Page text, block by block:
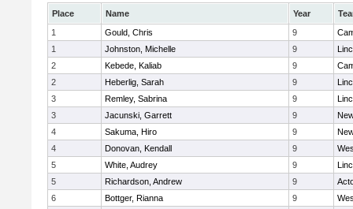
Place Name Year
1
Gould, Chris 9
1
Johnston, Michelle 9
2
Kebede, Kaliab 9
2
Heberlig, Sarah 9
3
Remley, Sabrina 9
3
Jacunski, Garrett 9
4
Sakuma, Hiro 9
4
Donovan, Kendall 9
5
White, Audrey 9
5
Richardson, Andrew 9
6
Bottger, Rianna 9